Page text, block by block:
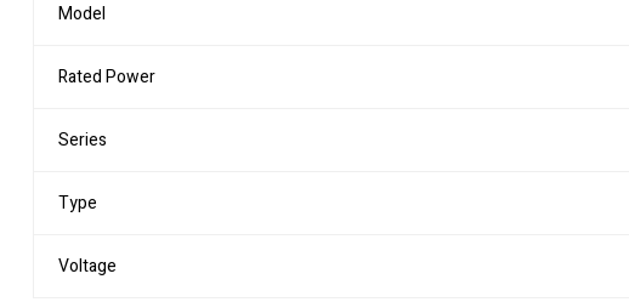
Model
Rated Power
Series
Type
Voltage